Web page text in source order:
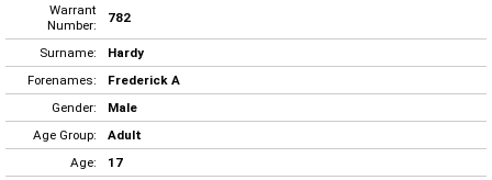
Warrant
Number:
782
Surname:
Hardy
Forenames:
Frederick A
Gender:
Male
Age Group:
Adult
Age:
17